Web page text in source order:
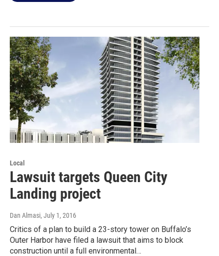
Local
Lawsuit targets Queen City
Landing project
Dan Almasi, July 1, 2016
Critics of a plan to build a 23-story tower on Buffalo’s
Outer Harbor have filed a lawsuit that aims to block
construction until a full environmental…